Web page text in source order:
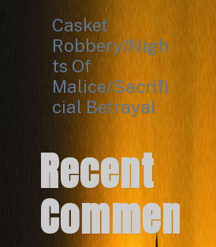
Casket
Robbery/Nigh
ts Of
Malice/Sacrifi
cial Betrayal
Recent
Comments